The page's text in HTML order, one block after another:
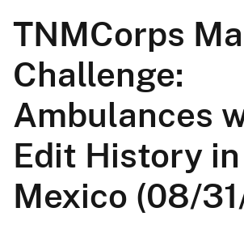
TNMCorps
Challenge:
Ambulances
Edit History
Mexico (08/